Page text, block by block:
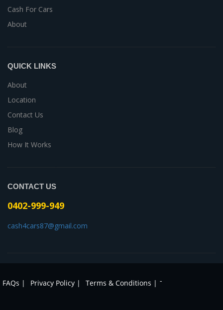
Cash For Cars
About
QUICK LINKS
About
Location
Contact Us
Blog
How It Works
CONTACT US
0402-999-949
cash4cars87@gmail.com
FAQs | Privacy Policy | Terms & Conditions | -